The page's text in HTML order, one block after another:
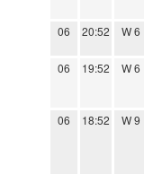
06 20:52 W 6
06 19:52 W 6
06 18:52 W 9